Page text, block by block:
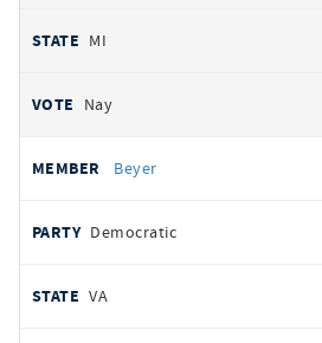
MI
Nay
Beyer
Democratic
VA